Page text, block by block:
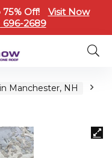
Off!
Visit Now
696-2689
Manchester, NH